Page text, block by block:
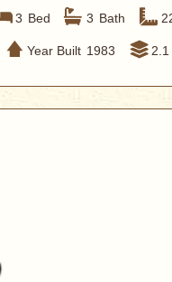
3 Bed 3 Bath
Year Built 1983 2.1